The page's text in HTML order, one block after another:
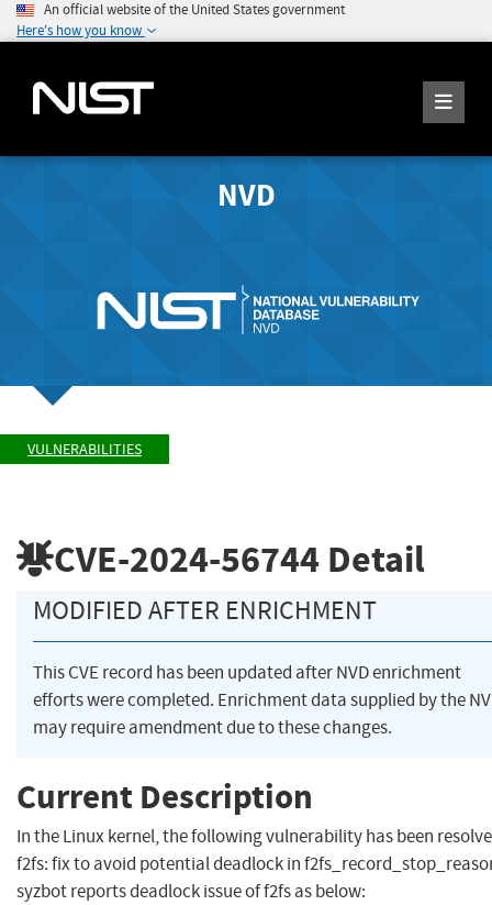
An official website of the United States government
Here's how you know
NVD
VULNERABILITIES
CVE-2024-56744 Detail
MODIFIED AFTER ENRICHMENT
This CVE record has been updated after NVD enrichment
efforts were completed. Enrichment data supplied by the
may require amendment due to these changes.
Current Description
In the Linux kernel, the following vulnerability has been
f2fs: fix to avoid potential deadlock in
syzbot reports deadlock issue of f2fs as below: